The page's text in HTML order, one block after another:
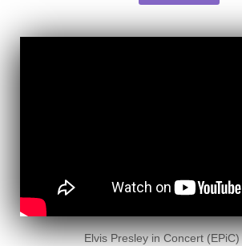
Elvis Presley in Concert